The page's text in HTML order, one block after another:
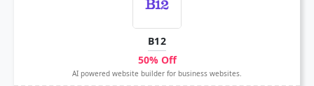
B12
50% Off
AI powered website builder for business websites.